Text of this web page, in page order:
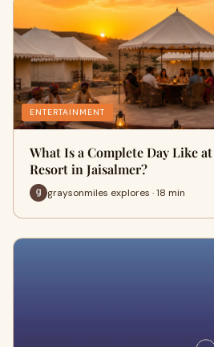
ENTERTAINMENT
What Is a Complete Day Like
Resort in Jaisalmer?
graysonmiles explores · 18 min